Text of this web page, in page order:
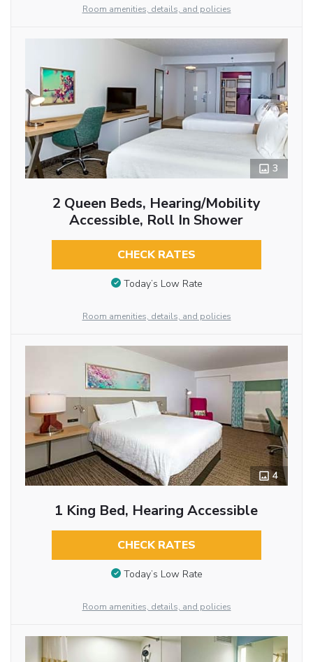
Room amenities, details, and policies
3
2 Queen Beds, Hearing/Mobility
Accessible, Roll In Shower
CHECK RATES
Today’s Low Rate
Room amenities, details, and policies
4
1 King Bed, Hearing Accessible
CHECK RATES
Today’s Low Rate
Room amenities, details, and policies